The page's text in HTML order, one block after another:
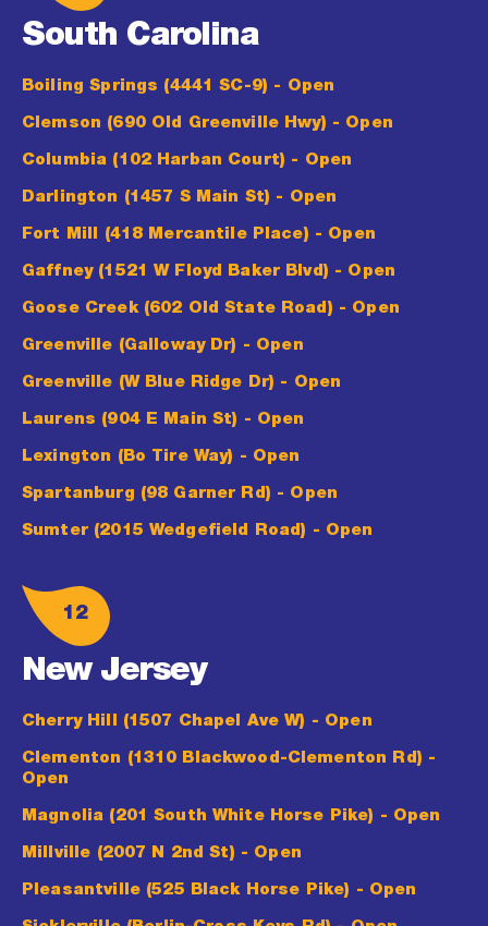
South Carolina
Boiling Springs (4441 SC-9) - Open
Clemson (690 Old Greenville Hwy) - Open
Columbia (102 Harban Court) - Open
Darlington (1457 S Main St) - Open
Fort Mill (418 Mercantile Place) - Open
Gaffney (1521 W Floyd Baker Blvd) - Open
Goose Creek (602 Old State Road) - Open
Greenville (Galloway Dr) - Open
Greenville (W Blue Ridge Dr) - Open
Laurens (904 E Main St) - Open
Lexington (Bo Tire Way) - Open
Spartanburg (98 Garner Rd) - Open
Sumter (2015 Wedgefield Road) - Open
12
New Jersey
Cherry Hill (1507 Chapel Ave W) - Open
Clementon (1310 Blackwood-Clementon Rd) -
Open
Magnolia (201 South White Horse Pike) - Open
Millville (2007 N 2nd St) - Open
Pleasantville (525 Black Horse Pike) - Open